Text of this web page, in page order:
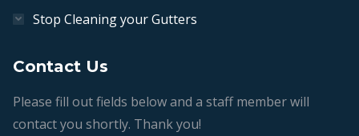
Stop Cleaning your Gutters
Contact Us
Please fill out fields below and a staff member will
contact you shortly. Thank you!